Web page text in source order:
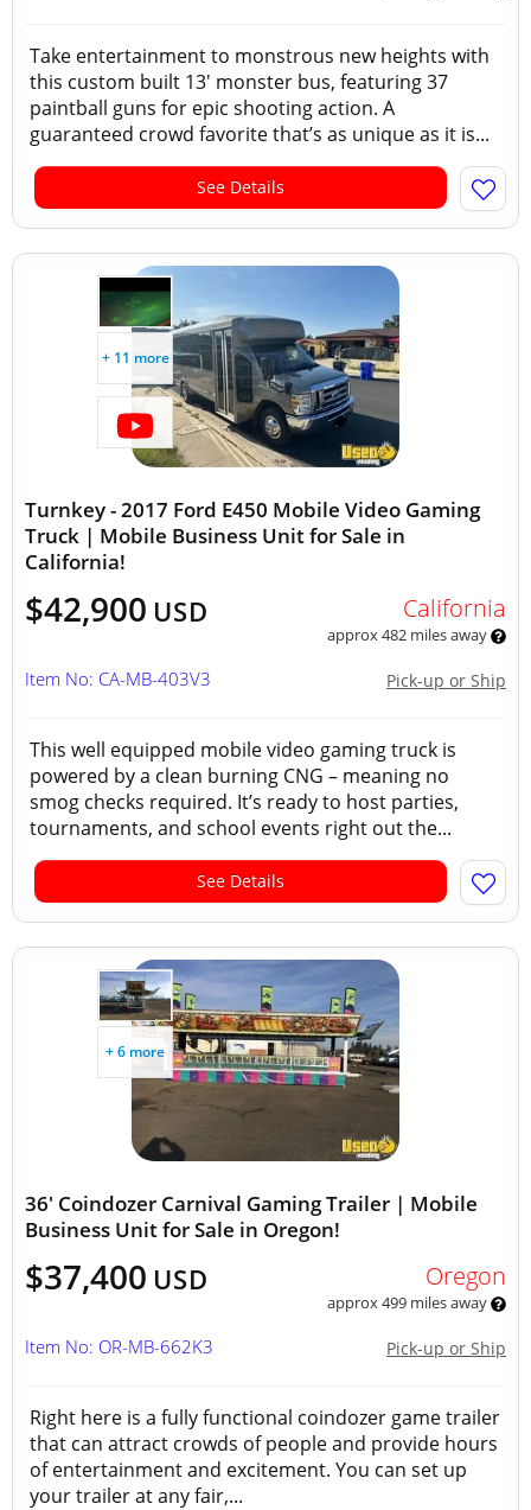
Take entertainment to monstrous new heights with
this custom built 13' monster bus, featuring 37
paintball guns for epic shooting action. A
guaranteed crowd favorite that’s as unique as it is...
See Details
+ 11 more
Turnkey - 2017 Ford E450 Mobile Video Gaming
Truck | Mobile Business Unit for Sale in
California!
$42,900 USD California
approx 482 miles away
Pick-up or Ship
Item No: CA-MB-403V3
This well equipped mobile video gaming truck is
powered by a clean burning CNG – meaning no
smog checks required. It’s ready to host parties,
tournaments, and school events right out the...
See Details
+ 6 more
36' Coindozer Carnival Gaming Trailer | Mobile
Business Unit for Sale in Oregon!
$37,400 USD Oregon
approx 499 miles away
Pick-up or Ship
Item No: OR-MB-662K3
Right here is a fully functional coindozer game trailer
that can attract crowds of people and provide hours
of entertainment and excitement. You can set up
your trailer at any fair,...